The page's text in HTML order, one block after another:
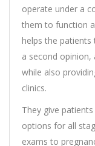
operate under a
them to function
helps the
a second opinion,
while also
clinics.
They give
options for all
exams to